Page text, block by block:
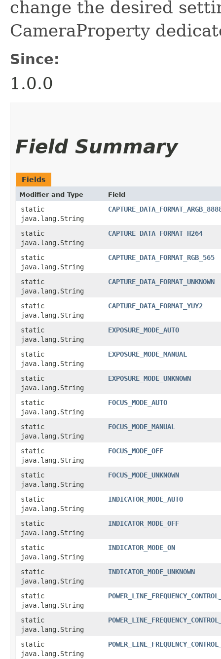
change the desired
CameraProperty
Since:
1.0.0
Field Summary
Fields
Modifier and Type Field
static
java.lang.String
static
java.lang.String
CAPTURE_DATA_FORMAT_H264
static
java.lang.String
CAPTURE_DATA_FORMAT_RGB_565
static
java.lang.String
CAPTURE_DATA_FORMAT_UNKNOWN
static
java.lang.String
CAPTURE_DATA_FORMAT_YUY2
static
java.lang.String
EXPOSURE_MODE_AUTO
static
java.lang.String
EXPOSURE_MODE_MANUAL
static
java.lang.String
EXPOSURE_MODE_UNKNOWN
static
java.lang.String
FOCUS_MODE_AUTO
static
java.lang.String
FOCUS_MODE_MANUAL
static
java.lang.String
FOCUS_MODE_OFF
static
java.lang.String
FOCUS_MODE_UNKNOWN
static
java.lang.String
INDICATOR_MODE_AUTO
static
java.lang.String
INDICATOR_MODE_OFF
static
java.lang.String
INDICATOR_MODE_ON
static
java.lang.String
INDICATOR_MODE_UNKNOWN
static
java.lang.String
static
java.lang.String
static
java.lang.String